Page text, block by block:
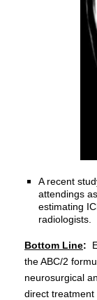
A recent
attendings
estimating
radiologists.
Bottom Line:
the ABC/2
neurosurgical
direct treatment